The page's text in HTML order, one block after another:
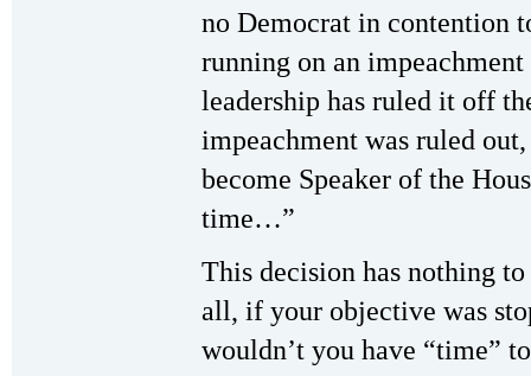
no Democrat in contention
running on an
leadership has ruled it off
impeachment was ruled
become Speaker of the
time…”
This decision has nothing
all, if your objective was
wouldn’t you have “time”